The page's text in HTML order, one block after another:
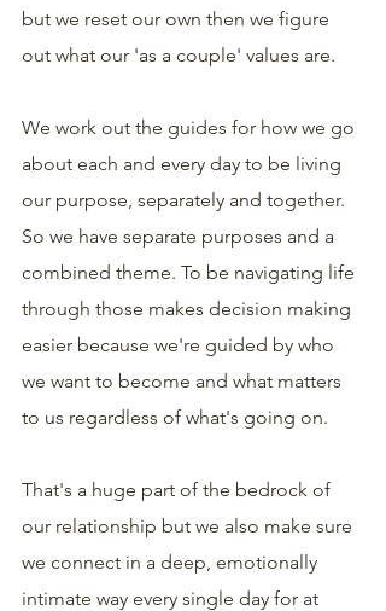
but we reset our own then we figure
out what our 'as a couple' values are.
We work out the guides for how we go
about each and every day to be living
our purpose, separately and together.
So we have separate purposes and a
combined theme. To be navigating life
through those makes decision making
easier because we're guided by who
we want to become and what matters
to us regardless of what's going on.
That's a huge part of the bedrock of
our relationship but we also make sure
we connect in a deep, emotionally
intimate way every single day for at